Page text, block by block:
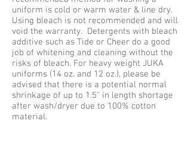
uniform is cold or warm water & line dry.
Using bleach is not recommended and will
void the warranty. Detergents with bleach
additive such as Tide or Cheer do a good
job of whitening and cleaning without the
risks of bleach. For heavy weight JUKA
uniforms (14 oz. and 12 oz.), please be
advised that there is a potential normal
shrinkage of up to 1.5" in length shortage
after wash/dryer due to 100% cotton
material.